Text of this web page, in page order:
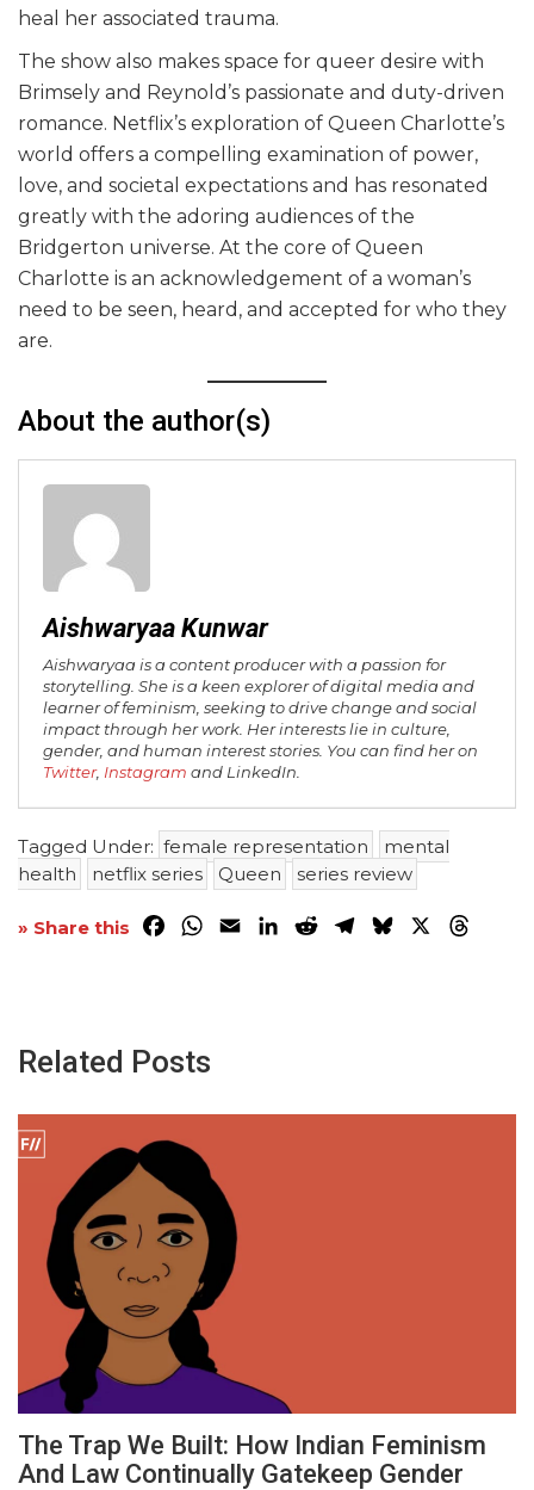
heal her associated trauma.
The show also makes space for queer desire with
Brimsely and Reynold’s passionate and duty-driven
romance. Netflix’s exploration of Queen Charlotte’s
world offers a compelling examination of power,
love, and societal expectations and has resonated
greatly with the adoring audiences of the
Bridgerton universe. At the core of Queen
Charlotte is an acknowledgement of a woman’s
need to be seen, heard, and accepted for who they
are.
About the author(s)
Aishwaryaa Kunwar
Aishwaryaa is a content producer with a passion for
storytelling. She is a keen explorer of digital media and
learner of feminism, seeking to drive change and social
impact through her work. Her interests lie in culture,
gender, and human interest stories. You can find her on
Twitter, Instagram and LinkedIn.
Tagged Under: female representation
mental
health
netflix series Queen series review
» Share this Facebook
WhatsApp
EmailLinkedInRedditTelegram
Bluesky
Related Posts
The Trap We Built: How Indian Feminism
And Law Continually Gatekeep Gender